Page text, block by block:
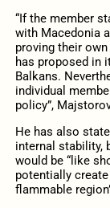
“If the member
with Macedonia
proving their
has proposed in
Balkans.
individual
policy”,
He has also
internal stability,
would be “like
potentially
flammable